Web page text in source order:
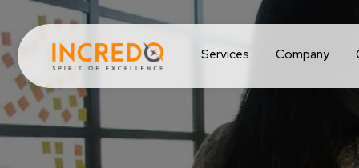
Services Company